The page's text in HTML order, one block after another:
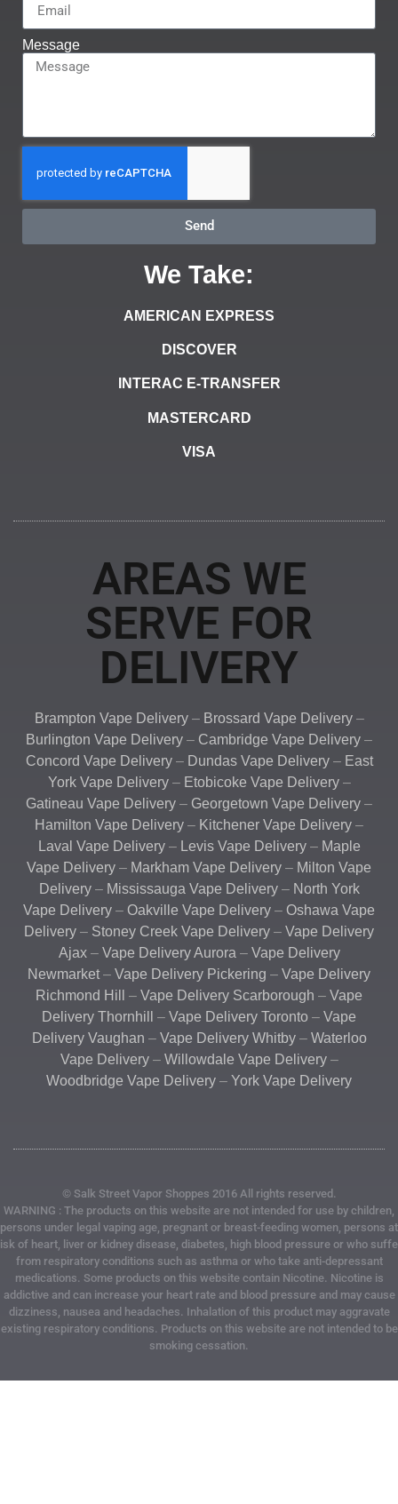
Message
Send
We Take:
AMERICAN EXPRESS
DISCOVER
INTERAC E-TRANSFER
MASTERCARD
VISA
AREAS WE
SERVE FOR
DELIVERY
Brampton Vape Delivery– Brossard Vape Delivery–
Burlington Vape Delivery – Cambridge Vape Delivery –
Concord Vape Delivery– Dundas Vape Delivery– East
York Vape Delivery– Etobicoke Vape Delivery–
Gatineau Vape Delivery – Georgetown Vape Delivery –
Hamilton Vape Delivery – Kitchener Vape Delivery –
Laval Vape Delivery– Levis Vape Delivery– Maple
Vape Delivery – Markham Vape Delivery – Milton Vape
Delivery– Mississauga Vape Delivery– North York
Vape Delivery – Oakville Vape Delivery – Oshawa Vape
Delivery – Stoney Creek Vape Delivery – Vape Delivery
Ajax– Vape Delivery Aurora – Vape Delivery
Newmarket – Vape Delivery Pickering – Vape Delivery
Richmond Hill
– Vape Delivery Scarborough – Vape
Delivery Thornhill
– Vape Delivery Toronto – Vape
Delivery Vaughan – Vape Delivery Whitby– Waterloo
Vape Delivery– Willowdale Vape Delivery–
Woodbridge Vape Delivery – York Vape Delivery
© Salk Street Vapor Shoppes 2016 All rights reserved.
WARNING : The products on this website are not intended for use by children,
persons under legal vaping age, pregnant or breast-feeding women, persons at
of heart, liver or kidney disease, diabetes, high blood pressure or who
from respiratory conditions such as asthma or who take anti-depressant
medications. Some products on this website contain Nicotine. Nicotine is
addictive and can increase your heart rate and blood pressure and may cause
dizziness, nausea and headaches. Inhalation of this product may aggravate
existing respiratory conditions. Products on this website are not intended to be
smoking cessation.